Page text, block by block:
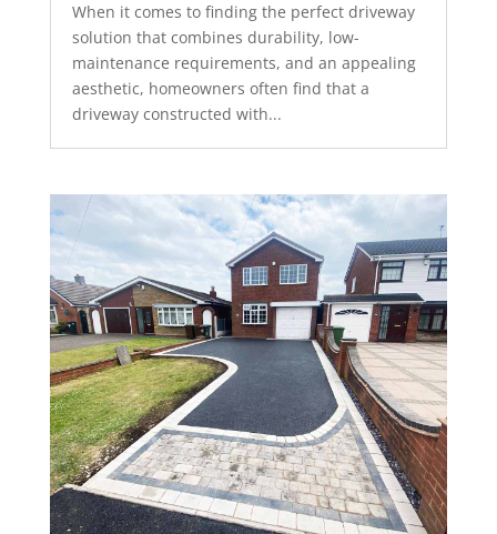
When it comes to finding the perfect driveway
solution that combines durability, low-
maintenance requirements, and an appealing
aesthetic, homeowners often find that a
driveway constructed with...